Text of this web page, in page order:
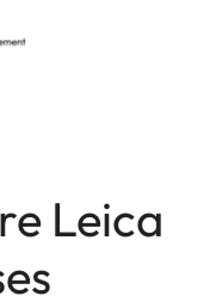
Leica